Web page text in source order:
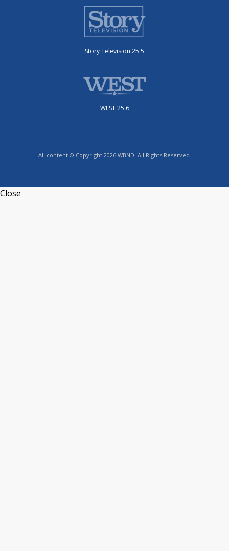
Story Television 25.5
WEST 25.6
All content © Copyright 2026 WBND. All Rights Reserved.
Close